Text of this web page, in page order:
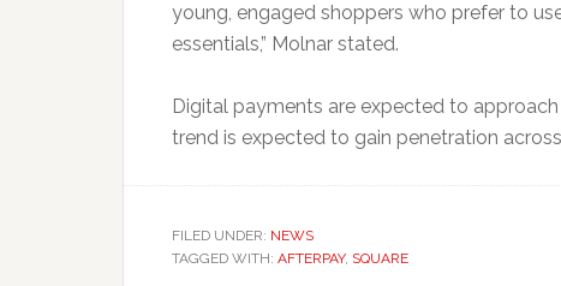
young, engaged shoppers who prefer to
essentials,” Molnar stated.
Digital payments are expected to
trend is expected to gain penetration
FILED UNDER: NEWS
TAGGED WITH: AFTERPAY, SQUARE